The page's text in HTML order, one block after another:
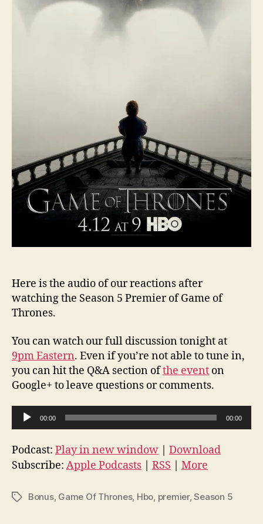
Here is the audio of our reactions after
watching the Season 5 Premier of Game of
Thrones.
You can watch our full discussion tonight at
9pm Eastern. Even if you’re not able to tune in,
you can hit the Q&A section ofthe event on
Google+ to leave questions or comments.
u
d
i
P
00:00 00:00
Podcast: Play in new window
Download
Subscribe: Apple Podcasts RSS More
TagsBonus, Game Of Thrones, Hbo premier,Season 5